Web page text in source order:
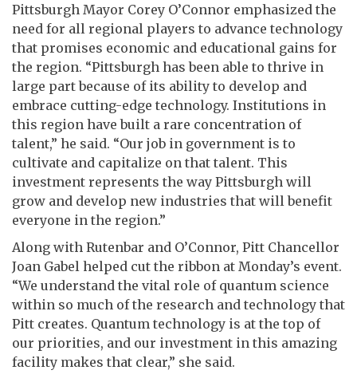
Pittsburgh Mayor Corey O’Connor emphasized the
need for all regional players to advance technology
that promises economic and educational gains for
the region. “Pittsburgh has been able to thrive in
large part because of its ability to develop and
embrace cutting-edge technology. Institutions in
this region have built a rare concentration of
talent,” he said. “Our job in government is to
cultivate and capitalize on that talent. This
investment represents the way Pittsburgh will
grow and develop new industries that will benefit
everyone in the region.”
Along with Rutenbar and O’Connor, Pitt Chancellor
Joan Gabel helped cut the ribbon at Monday’s event.
“We understand the vital role of quantum science
within so much of the research and technology that
Pitt creates. Quantum technology is at the top of
our priorities, and our investment in this amazing
facility makes that clear,” she said.